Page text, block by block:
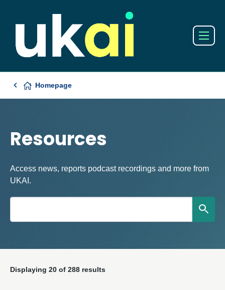
Homepage
Resources
Access news, reports podcast recordings and more from
UKAI.
Displaying 20 of 288 results